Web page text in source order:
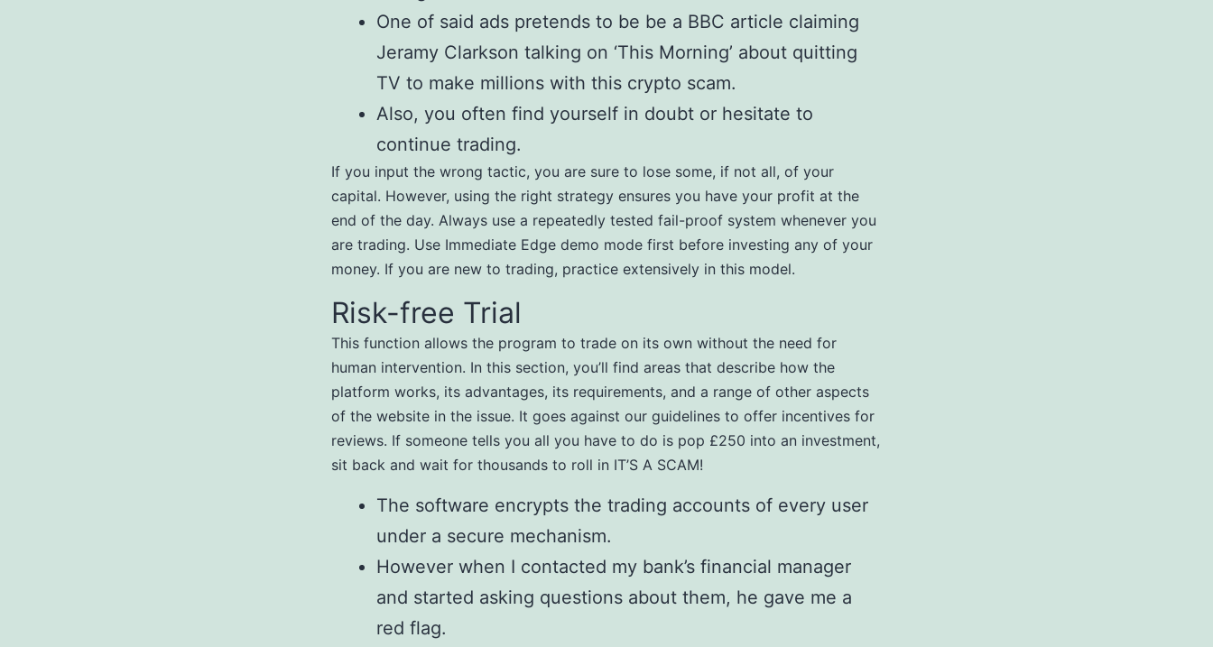
One of said ads pretends to be be a BBC article claiming
Jeramy Clarkson talking on ‘This Morning’ about quitting
TV to make millions with this crypto scam.
Also, you often find yourself in doubt or hesitate to
continue trading.
If you input the wrong tactic, you are sure to lose some, if not all, of your
capital. However, using the right strategy ensures you have your profit at the
end of the day. Always use a repeatedly tested fail-proof system whenever you
are trading. Use Immediate Edge demo mode first before investing any of your
money. If you are new to trading, practice extensively in this model.
Risk-free Trial
This function allows the program to trade on its own without the need for
human intervention. In this section, you’ll find areas that describe how the
platform works, its advantages, its requirements, and a range of other aspects
of the website in the issue. It goes against our guidelines to offer incentives for
reviews. If someone tells you all you have to do is pop £250 into an investment,
sit back and wait for thousands to roll in IT’S A SCAM!
The software encrypts the trading accounts of every user
under a secure mechanism.
However when I contacted my bank’s financial manager
and started asking questions about them, he gave me a
red flag.